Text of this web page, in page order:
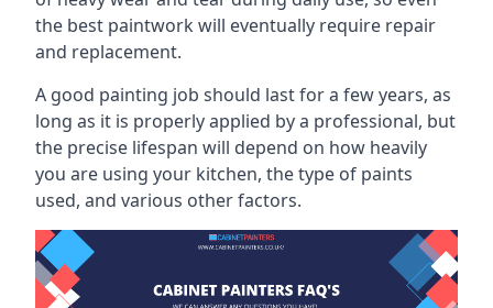
the best paintwork will eventually require repair
and replacement.
A good painting job should last for a few years, as
long as it is properly applied by a professional, but
the precise lifespan will depend on how heavily
you are using your kitchen, the type of paints
used, and various other factors.